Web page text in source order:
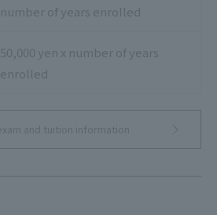
number of years enrolled
50,000 yen x number of years
enrolled